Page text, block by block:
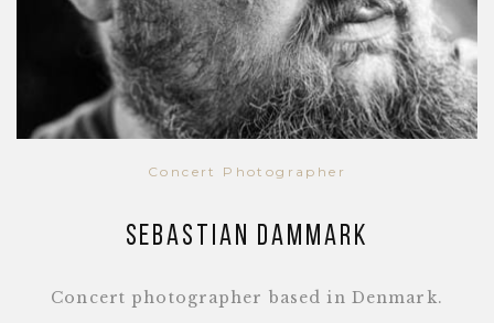
Concert Photographer
Sebastian Dammark
Concert photographer based in Denmark.